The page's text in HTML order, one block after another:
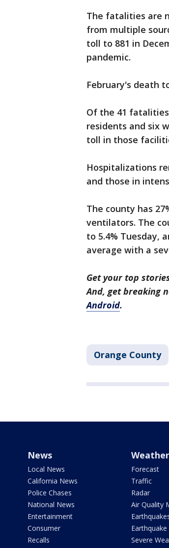
The fatalities are
from multiple
toll to 881 in
pandemic.
February's death
Of the 41
residents and six
toll in those
Hospitalizations
and those in
The county has
ventilators. The
to 5.4% Tuesday,
average with a
Get your top
And, get breaking
Android.
Orange County
News
Local News
California News
Police Chases
National News
Entertainment
Consumer
Recalls
Weather
Forecast
Traffic
Radar
Air Quality
Severe